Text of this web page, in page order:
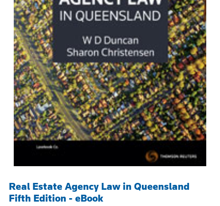
Real Estate Agency Law in Queensland
Fifth Edition - eBook